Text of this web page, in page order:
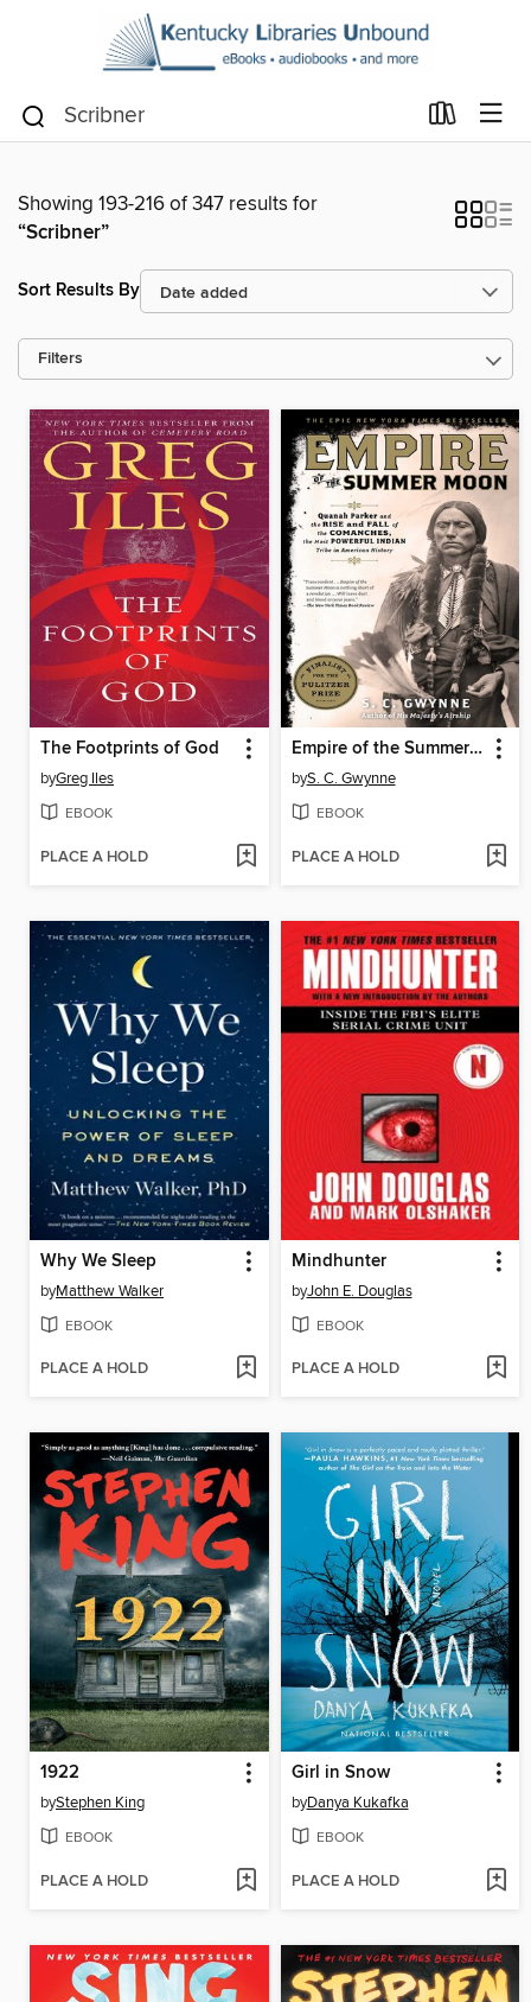
Showing 193-216 of 347 results for
“Scribner”
Sort Results By
Filters
The Footprints of God
byGreg Iles
EBOOK
PLACE A HOLD
Empire of the Summer Moon
byS. C. Gwynne
EBOOK
PLACE A HOLD
Why We Sleep
byMatthew Walker
EBOOK
PLACE A HOLD
Mindhunter
byJohn E. Douglas
EBOOK
PLACE A HOLD
1922
byStephen King
EBOOK
PLACE A HOLD
Girl in Snow
byDanya Kukafka
EBOOK
PLACE A HOLD